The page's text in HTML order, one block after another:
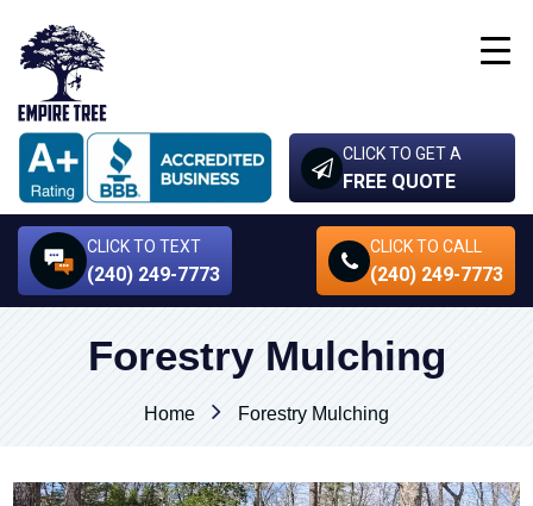
CLICK TO GET A
FREE QUOTE
CLICK TO TEXT
(240) 249-7773
CLICK TO CALL
(240) 249-7773
Forestry Mulching
Home Forestry Mulching